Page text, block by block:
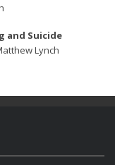
and Suicide
Lynch